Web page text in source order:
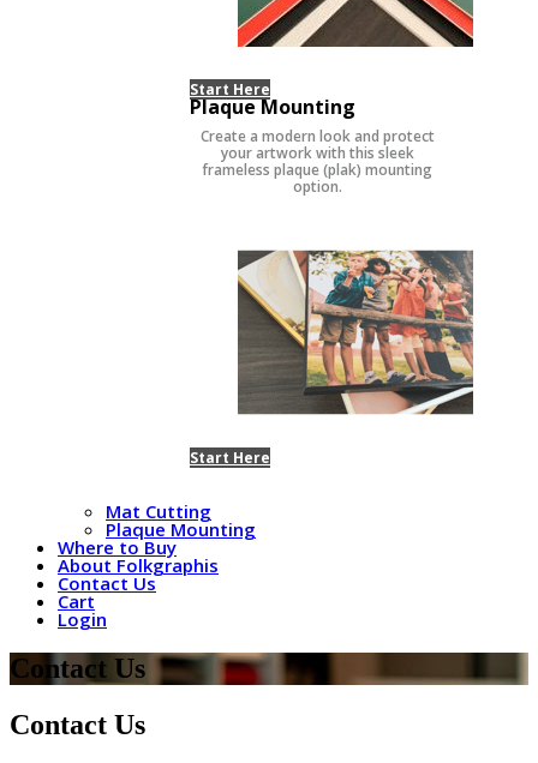
Start Here
Plaque Mounting
Create a modern look and protect
your artwork with this sleek
frameless plaque (plak) mounting
option.
Start Here
Mat Cutting
Plaque Mounting
Where to Buy
About Folkgraphis
Contact Us
Cart
Login
Contact Us
Contact Us